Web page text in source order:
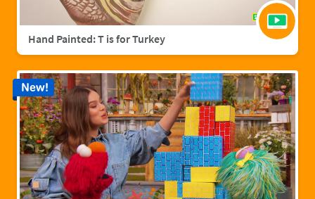
Hand Painted: T is for Turkey
New!